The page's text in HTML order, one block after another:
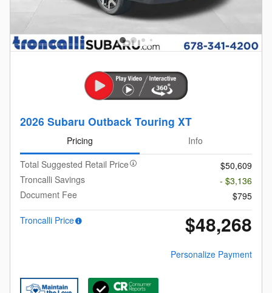
2026 Subaru Outback Touring XT
Pricing
Info
Total Suggested Retail Price
$50,609
Troncalli Savings
- $3,136
Document Fee
$795
Troncalli Price
$48,268
Personalize Payment